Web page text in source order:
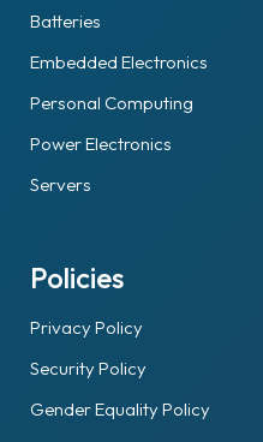
Batteries
Embedded Electronics
Personal Computing
Power Electronics
Servers
Policies
Privacy Policy
Security Policy
Gender Equality Policy